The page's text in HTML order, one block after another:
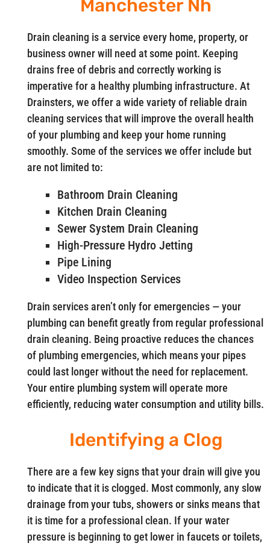
Manchester Nh
Drain cleaning is a service every home, property, or
business owner will need at some point. Keeping
drains free of debris and correctly working is
imperative for a healthy plumbing infrastructure. At
Drainsters, we offer a wide variety of reliable drain
cleaning services that will improve the overall health
of your plumbing and keep your home running
smoothly. Some of the services we offer include but
are not limited to:
Bathroom Drain Cleaning
Kitchen Drain Cleaning
Sewer System Drain Cleaning
High-Pressure Hydro Jetting
Pipe Lining
Video Inspection Services
Drain services aren’t only for emergencies — your
plumbing can benefit greatly from regular professional
drain cleaning. Being proactive reduces the chances
of plumbing emergencies, which means your pipes
could last longer without the need for replacement.
Your entire plumbing system will operate more
efficiently, reducing water consumption and utility bills.
Identifying a Clog
There are a few key signs that your drain will give you
to indicate that it is clogged. Most commonly, any slow
drainage from your tubs, showers or sinks means that
it is time for a professional clean. If your water
pressure is beginning to get lower in faucets or toilets,